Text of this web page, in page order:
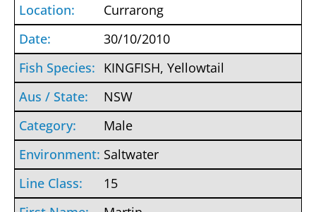
Currarong
30/10/2010
KINGFISH, Yellowtail
NSW
Male
Saltwater
15